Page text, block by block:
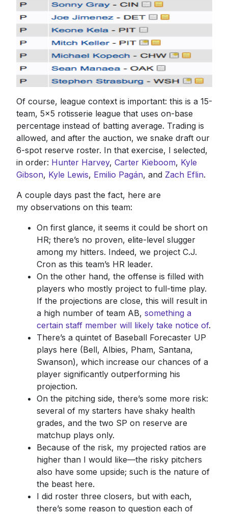
Of course, league context is important: this is a 15-
team, 5x5 rotisserie league that uses on-base
percentage instead of batting average. Trading is
allowed, and after the auction, we snake draft our
6-spot reserve roster. In that exercise, I selected,
in order: Hunter Harvey, Carter Kieboom, Kyle
Gibson, Kyle Lewis, Emilio Pagán, and Zach Eflin.
A couple days past the fact, here are
my observations on this team:
On first glance, it seems it could be short on
HR; there’s no proven, elite-level slugger
among my hitters. Indeed, we project C.J.
Cron as this team’s HR leader.
On the other hand, the offense is filled with
players who mostly project to full-time play.
If the projections are close, this will result in
a high number of team AB, something a
certain staff member will likely take notice of.
There’s a quintet of Baseball Forecaster UP
plays here (Bell, Albies, Pham, Santana,
Swanson), which increase our chances of a
player significantly outperforming his
projection.
On the pitching side, there’s some more risk:
several of my starters have shaky health
grades, and the two SP on reserve are
matchup plays only.
Because of the risk, my projected ratios are
higher than I would like—the risky pitchers
also have some upside; such is the nature of
the beast here.
I did roster three closers, but with each,
there’s some reason to question each of